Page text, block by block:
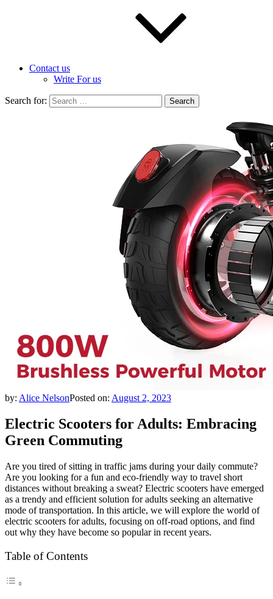
Contact us
Write For us
Search for:
by: Alice NelsonPosted on: August 2, 2023
Electric Scooters for Adults: Embracing
Green Commuting
Are you tired of sitting in traffic jams during your daily commute?
Are you looking for a fun and eco-friendly way to travel short
distances without breaking a sweat? Electric scooters have emerged
as a trendy and efficient solution for adults seeking an alternative
mode of transportation. In this article, we will explore the world of
electric scooters for adults, focusing on off-road options, and find
out why they have become so popular in recent years.
Table of Contents